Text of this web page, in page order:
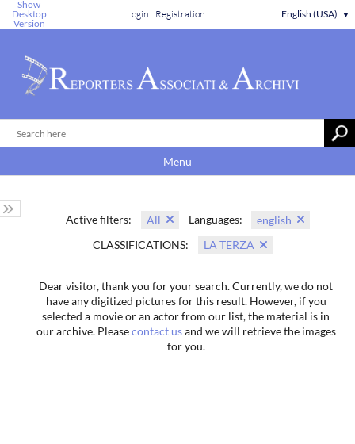
Show
Desktop
Version
Login Registration English (USA) ▼
Menu
Active filters: All Languages:
english
CLASSIFICATIONS:
LA TERZA
Dear visitor, thank you for your search. Currently, we do not
have any digitized pictures for this result. However, if you
selected a movie or an actor from our list, the material is in
our archive. Pleasecontact usand we will retrieve the images
for you.